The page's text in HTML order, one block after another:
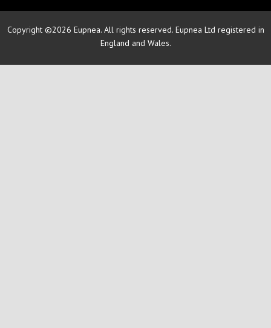
Copyright ©2026 Eupnea. All rights reserved. Eupnea Ltd registered in
England and Wales.